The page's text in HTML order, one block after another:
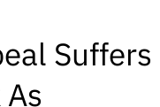
Suffers